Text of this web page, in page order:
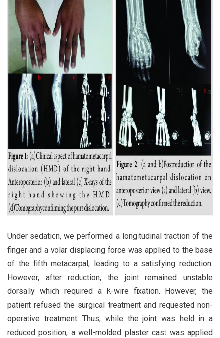
Under sedation, we performed a longitudinal traction of the
finger and a volar displacing force was applied to the base
of the fifth metacarpal, leading to a satisfying reduction.
However, after reduction, the joint remained unstable
dorsally which required a K-wire fixation. However, the
patient refused the surgical treatment and requested non-
operative treatment. Thus, while the joint was held in a
reduced position, a well-molded plaster cast was applied